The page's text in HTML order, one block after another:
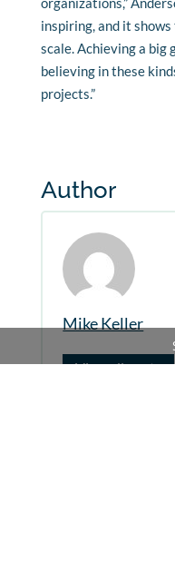
inspiring, and it
scale. Achieving a big
believing in these
projects.”
Author
Mike Keller
View all posts